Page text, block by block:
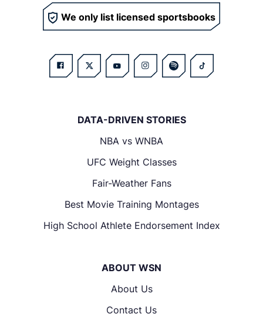
We only list licensed sportsbooks
DATA-DRIVEN STORIES
NBA vs WNBA
UFC Weight Classes
Fair-Weather Fans
Best Movie Training Montages
High School Athlete Endorsement Index
ABOUT WSN
About Us
Contact Us